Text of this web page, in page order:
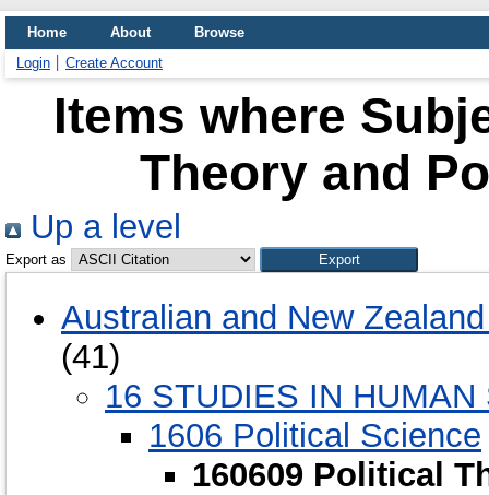
Home About
Browse
Login
Create Account
Items where
Theory and
Up a level
Export as
Australian and New
(41)
16 STUDIES IN HUMAN
1606 Political Science
160609 Political